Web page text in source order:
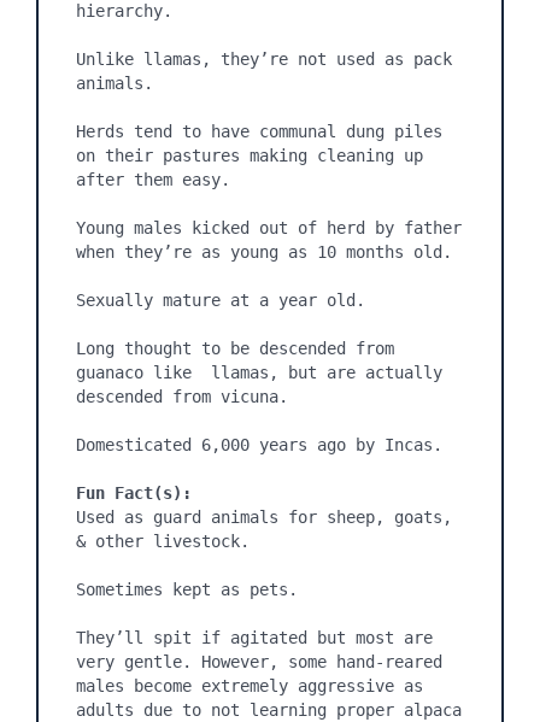
hierarchy.
Unlike llamas, they’re not used as pack
animals.
Herds tend to have communal dung piles
on their pastures making cleaning up
after them easy.
Young males kicked out of herd by father
when they’re as young as 10 months old.
Sexually mature at a year old.
Long thought to be descended from
guanaco like  llamas, but are actually
descended from vicuna.
Domesticated 6,000 years ago by Incas.
Fun Fact(s):
Used as guard animals for sheep, goats,
& other livestock.
Sometimes kept as pets.
They’ll spit if agitated but most are
very gentle. However, some hand-reared
males become extremely aggressive as
adults due to not learning proper alpaca